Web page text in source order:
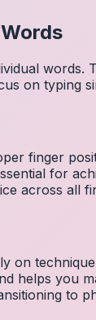
on typing
finger
for
across all
on
helps
to